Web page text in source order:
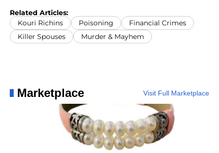
Related Articles:
Kouri Richins
Poisoning
Financial Crimes
Killer Spouses
Murder & Mayhem
Marketplace Visit Full Marketplace